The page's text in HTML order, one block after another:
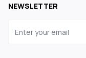
NEWSLETTER